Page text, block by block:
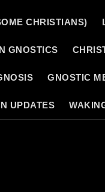
CHRISTIANS)
GNOSTICS
GNOSTIC
UPDATES